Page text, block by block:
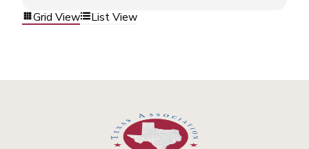
Grid View List View